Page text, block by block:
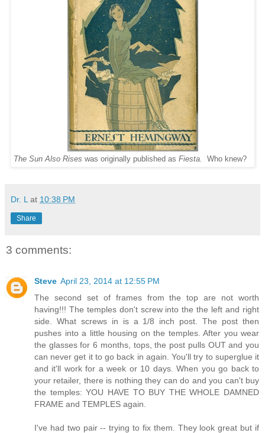
The Sun Also Rises was originally published as Fiesta. Who knew?
Dr. L at 10:38 PM
Share
3 comments:
Steve April 23, 2014 at 12:55 PM
The second set of frames from the top are not worth
having!!! The temples don't screw into the the left and right
side. What screws in is a 1/8 inch post. The post then
pushes into a little housing on the temples. After you wear
the glasses for 6 months, tops, the post pulls OUT and you
can never get it to go back in again. You'll try to superglue it
and it'll work for a week or 10 days. When you go back to
your retailer, there is nothing they can do and you can't buy
the temples: YOU HAVE TO BUY THE WHOLE DAMNED
FRAME and TEMPLES again.
I've had two pair -- trying to fix them. They look great but if